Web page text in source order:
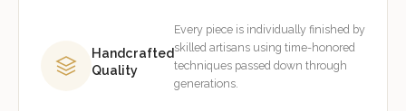
Handcrafted
Quality
Every piece is individually finished by
skilled artisans using time-honored
techniques passed down through
generations.